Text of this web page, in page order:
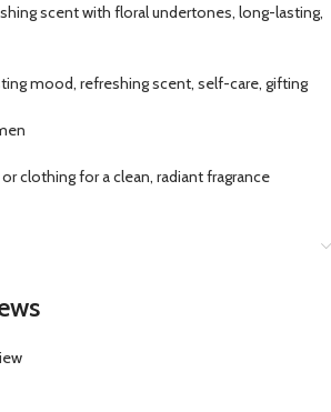
scent with floral undertones, long-lasting,
mood, refreshing scent, self-care, gifting
clothing for a clean, radiant fragrance